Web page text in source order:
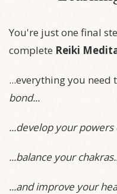
You're justone final
complete Reiki
...everything you need
bond...
...develop your
...balance your
...and improve your